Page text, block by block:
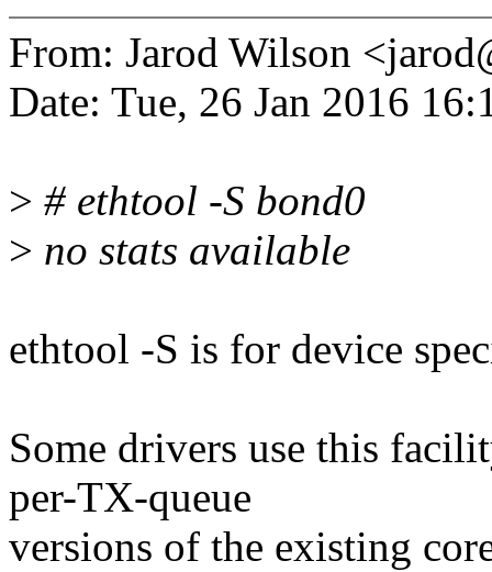
From: Jarod Wilson
Date: Tue, 26 Jan 2016
> # ethtool -S bond0
> no stats available
ethtool -S is for device
Some drivers use this
per-TX-queue
versions of the existing